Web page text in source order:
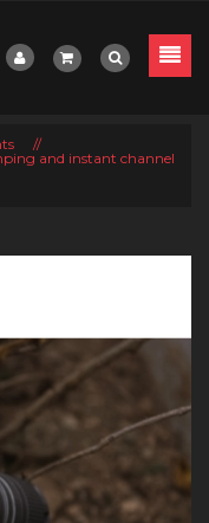
//
and instant channel